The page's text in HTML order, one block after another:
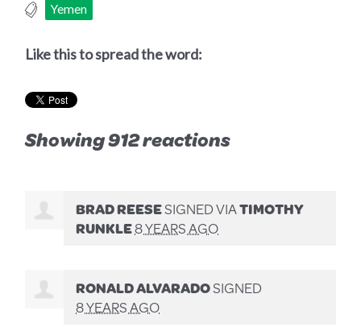
Yemen
Like this to spread the word:
Showing 912 reactions
BRAD REESESIGNED VIATIMOTHY
RUNKLE8 YEARS AGO
RONALD ALVARADOSIGNED
8 YEARS AGO